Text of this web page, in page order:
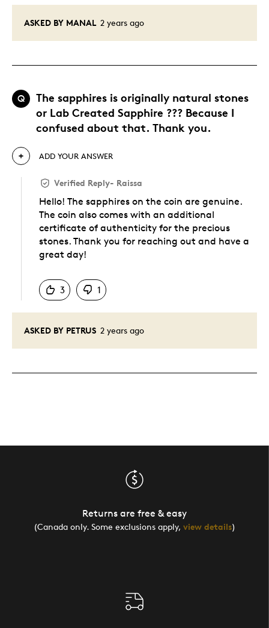
ASKED BY MANAL 2 years ago
Q
The sapphires is originally natural stones
or Lab Created Sapphire ??? Because I
confused about that. Thank you.
ASKED BY PETRUS 2 years ago
ADD YOUR ANSWER
Verified Reply- Raissa
Hello! The sapphires on the coin are genuine.
The coin also comes with an additional
certificate of authenticity for the precious
stones. Thank you for reaching out and have a
great day!
3
1
Returns are free & easy
(Canada only. Some exclusions apply, view details)